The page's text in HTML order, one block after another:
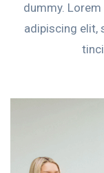
dummy.
adipiscing elit,